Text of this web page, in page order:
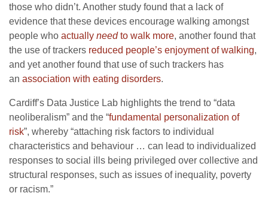
those who didn’t. Another study found that a lack of
evidence that these devices encourage walking amongst
people who actually needto walk more, another found that
the use of trackers reduced people’s enjoyment of walking,
and yet another found that use of such trackers has
an association with eating disorders.
Cardiff’s Data Justice Lab highlights the trend to “data
neoliberalism” and the “fundamental personalization of
risk”, whereby “attaching risk factors to individual
characteristics and behaviour … can lead to individualized
responses to social ills being privileged over collective and
structural responses, such as issues of inequality, poverty
or racism.”